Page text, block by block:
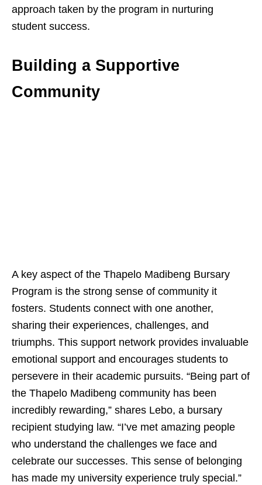
approach taken by the program in nurturing
student success.
Building a Supportive
Community
A key aspect of the Thapelo Madibeng Bursary
Program is the strong sense of community it
fosters. Students connect with one another,
sharing their experiences, challenges, and
triumphs. This support network provides invaluable
emotional support and encourages students to
persevere in their academic pursuits. “Being part of
the Thapelo Madibeng community has been
incredibly rewarding,” shares Lebo, a bursary
recipient studying law. “I’ve met amazing people
who understand the challenges we face and
celebrate our successes. This sense of belonging
has made my university experience truly special.”